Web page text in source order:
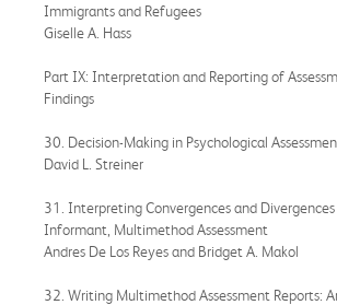
Immigrants and Refugees
Giselle A. Hass
Part IX: Interpretation and Reporting of
Findings
30. Decision-Making in Psychological
David L. Streiner
31. Interpreting Convergences and
Informant, Multimethod Assessment
Andres De Los Reyes and Bridget A. Makol
32. Writing Multimethod Assessment Reports: